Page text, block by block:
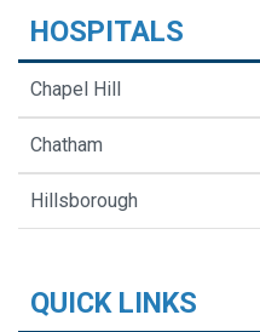
HOSPITALS
Chapel Hill
Chatham
Hillsborough
QUICK LINKS